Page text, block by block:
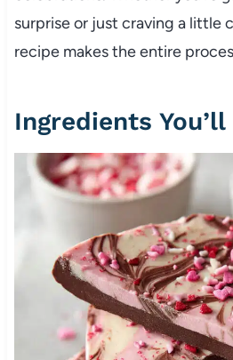
surprise or just craving a little
recipe makes the entire
Ingredients You’ll